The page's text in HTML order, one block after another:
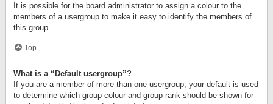
It is possible for the board administrator to assign a colour to the
members of a usergroup to make it easy to identify the members of
this group.
Top
What is a “Default usergroup”?
If you are a member of more than one usergroup, your default is used
to determine which group colour and group rank should be shown for